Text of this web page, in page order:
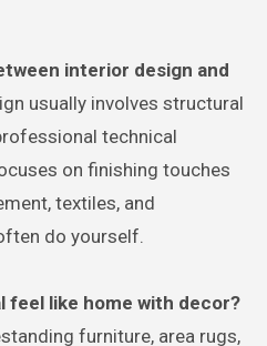
interior design and
usually involves structural
technical
on finishing touches
textiles, and
do yourself.
feel like home with decor?
furniture, area rugs,